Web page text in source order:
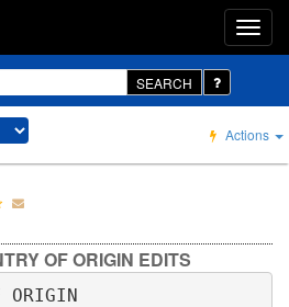
SEARCH
Actions
OF ORIGIN EDITS
ORIGIN